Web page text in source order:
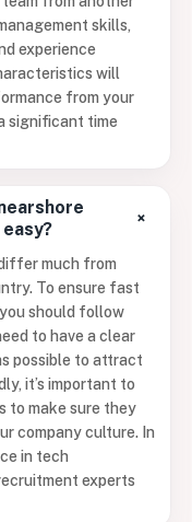
skills,
experience
will
from your
significant time
+
much from
To ensure fast
should follow
to have a clear
possible to attract
it’s important to
to make sure they
company culture. In
in tech
experts